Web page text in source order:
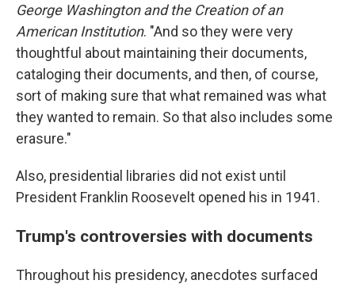
George Washington and the Creation of an
American Institution. "And so they were very
thoughtful about maintaining their documents,
cataloging their documents, and then, of course,
sort of making sure that what remained was what
they wanted to remain. So that also includes some
erasure."
Also, presidential libraries did not exist until
President Franklin Roosevelt opened his in 1941.
Trump's controversies with documents
Throughout his presidency, anecdotes surfaced